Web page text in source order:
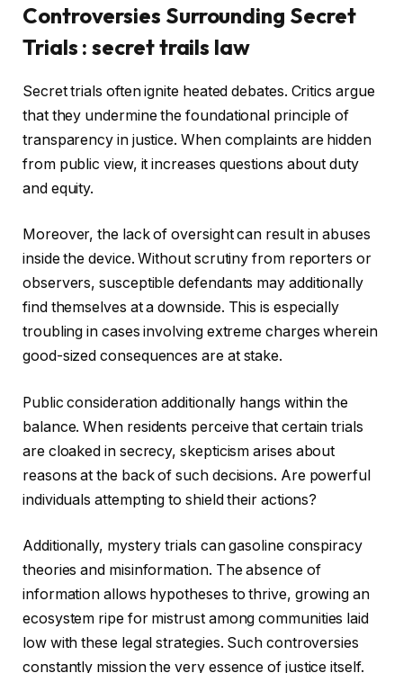
Controversies Surrounding Secret
Trials : secret trails law
Secret trials often ignite heated debates. Critics argue
that they undermine the foundational principle of
transparency in justice. When complaints are hidden
from public view, it increases questions about duty
and equity.
Moreover, the lack of oversight can result in abuses
inside the device. Without scrutiny from reporters or
observers, susceptible defendants may additionally
find themselves at a downside. This is especially
troubling in cases involving extreme charges wherein
good-sized consequences are at stake.
Public consideration additionally hangs within the
balance. When residents perceive that certain trials
are cloaked in secrecy, skepticism arises about
reasons at the back of such decisions. Are powerful
individuals attempting to shield their actions?
Additionally, mystery trials can gasoline conspiracy
theories and misinformation. The absence of
information allows hypotheses to thrive, growing an
ecosystem ripe for mistrust among communities laid
low with these legal strategies. Such controversies
constantly mission the very essence of justice itself.